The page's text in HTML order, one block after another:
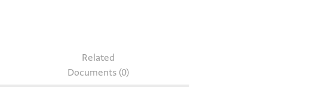
Related
Documents (0)